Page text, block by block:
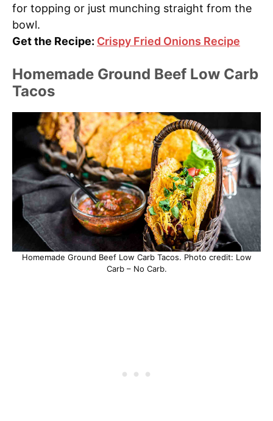
for topping or just munching straight from the
bowl.
Get the Recipe: Crispy Fried Onions Recipe
Homemade Ground Beef Low Carb
Tacos
Homemade Ground Beef Low Carb Tacos. Photo credit: Low
Carb – No Carb.